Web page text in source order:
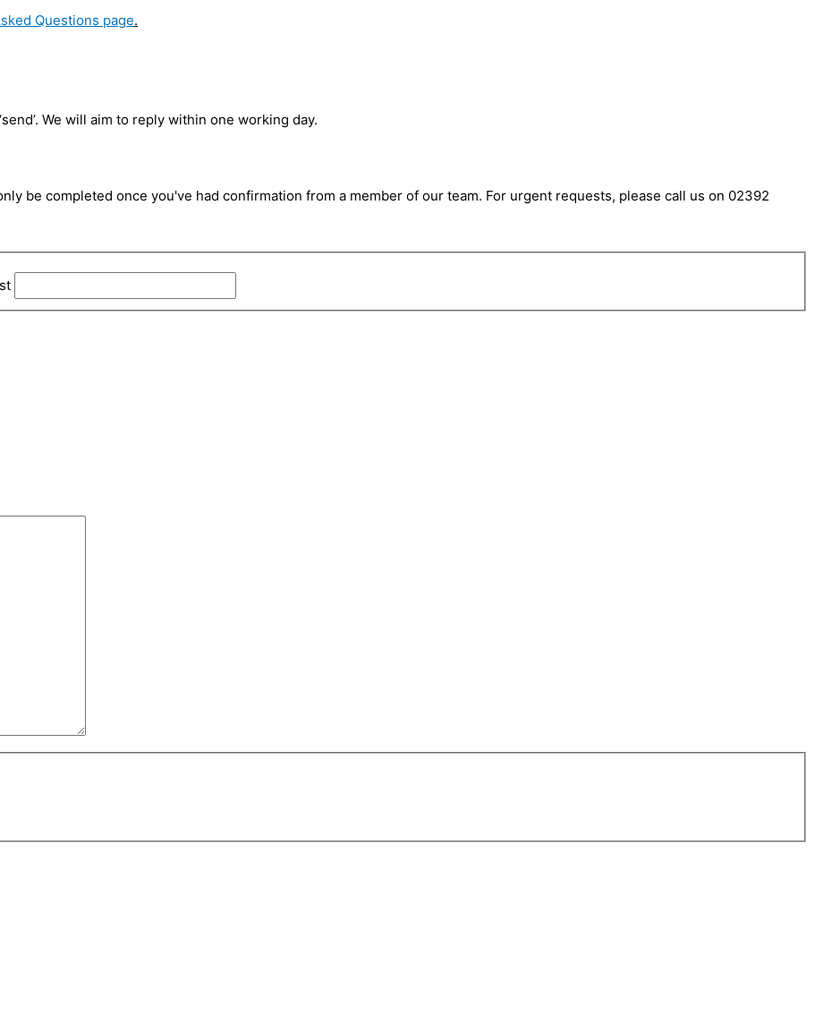
Questions page.
We will aim to reply within one working day.
be completed once you've had confirmation from a member of our team. For urgent requests, please call us on 02392